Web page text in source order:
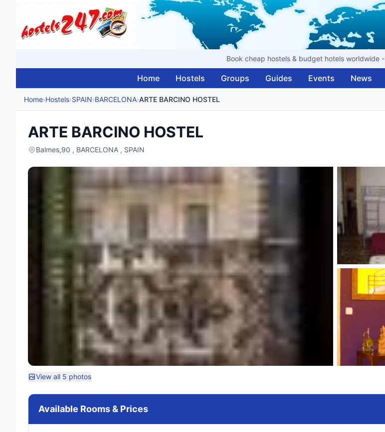
Book cheap hostels & budget hotels worldwide -
Home Hostels Groups Guides Events News
Home›Hostels›SPAIN›BARCELONA›ARTE BARCINO HOSTEL
ARTE BARCINO HOSTEL
Balmes,90 , BARCELONA , SPAIN
View all 5 photos
Available Rooms & Prices